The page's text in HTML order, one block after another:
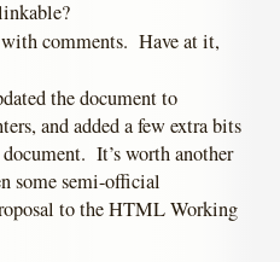
comments. Have at it,
the document to
and added a few extra bits
It’s worth another
some semi-official
to the HTML Working